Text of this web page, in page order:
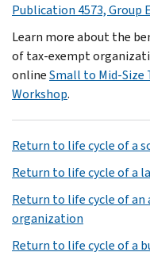
Publication 4573, Group
Learn more about the
of tax-exempt
onlineSmall to Mid-Size
Workshop.
Return to life cycle of a
Return to life cycle of a
Return to life cycle of
organization
Return to life cycle of a